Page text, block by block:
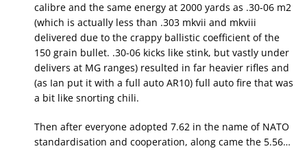
calibre and the same energy at 2000 yards as .30-06 m2
(which is actually less than .303 mkvii and mkviii
delivered due to the crappy ballistic coefficient of the
150 grain bullet. .30-06 kicks like stink, but vastly under
delivers at MG ranges) resulted in far heavier rifles and
(as Ian put it with a full auto AR10) full auto fire that was
a bit like snorting chili.
Then after everyone adopted 7.62 in the name of NATO
standardisation and cooperation, along came the 5.56…